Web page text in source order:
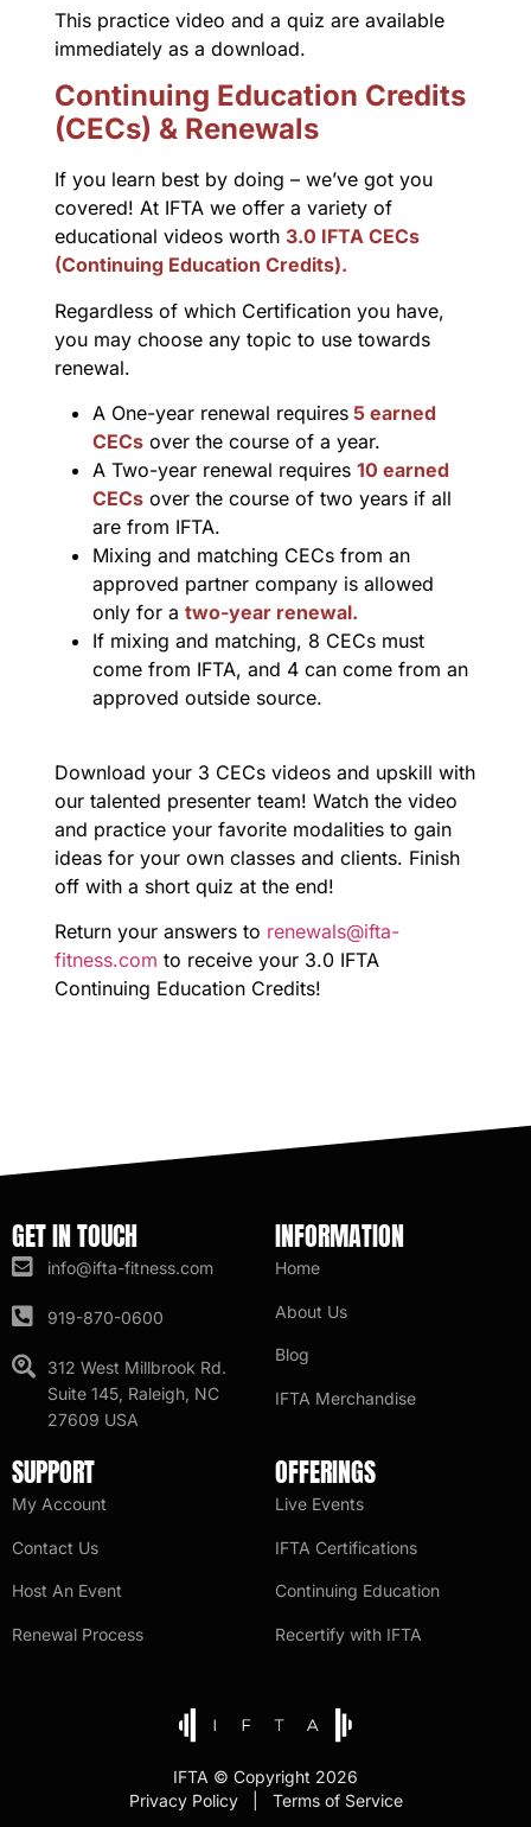
This practice video and a quiz are available
immediately as a download.
Continuing Education Credits
(CECs) & Renewals
If you learn best by doing – we’ve got you
covered! At IFTA we offer a variety of
educational videos worth 3.0 IFTA CECs
(Continuing Education Credits).
Regardless of which Certification you have,
you may choose any topic to use towards
renewal.
A One-year renewal requires 5 earned
CECs over the course of a year.
A Two-year renewal requires10 earned
CECs over the course of two years if all
are from IFTA.
Mixing and matching CECs from an
approved partner company is allowed
only for atwo-year renewal.
If mixing and matching, 8 CECs must
come from IFTA, and 4 can come from an
approved outside source.
Download your 3 CECs videos and upskill with
our talented presenter team! Watch the video
and practice your favorite modalities to gain
ideas for your own classes and clients. Finish
off with a short quiz at the end!
Return your answers to renewals@ifta-
fitness.com to receive your 3.0 IFTA
Continuing Education Credits!
GET IN TOUCH
info@ifta-fitness.com
919-870-0600
312 West Millbrook Rd.
Suite 145, Raleigh, NC
27609 USA
INFORMATION
Home
About Us
Blog
IFTA Merchandise
SUPPORT
My Account
Contact Us
Host An Event
Renewal Process
OFFERINGS
Live Events
IFTA Certifications
Continuing Education
Recertify with IFTA
IFTA © Copyright 2026
Privacy Policy | Terms of Service